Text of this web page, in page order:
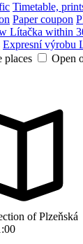
Timetable,
Paper coupon
Lítačka within
Expresní výrobu
places
Open
of Plzeňská